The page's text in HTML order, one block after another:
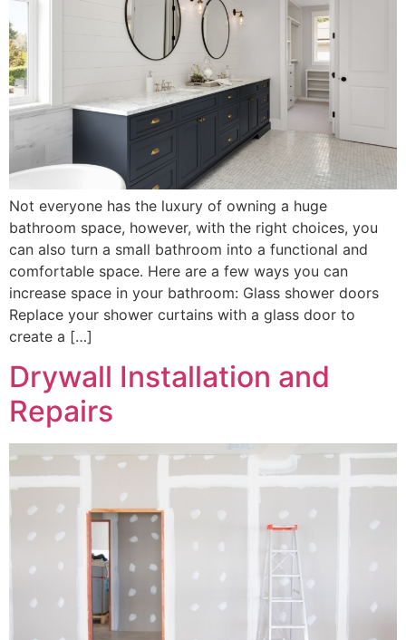
Not everyone has the luxury of owning a huge
bathroom space, however, with the right choices, you
can also turn a small bathroom into a functional and
comfortable space. Here are a few ways you can
increase space in your bathroom: Glass shower doors
Replace your shower curtains with a glass door to
create a […]
Drywall Installation and
Repairs